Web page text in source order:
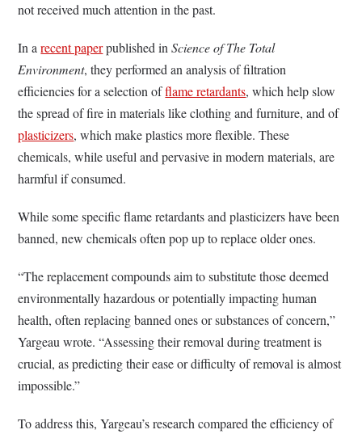
not received much attention in the past.
In arecent paperpublished inScience of The Total
Environment, they performed an analysis of filtration
efficiencies for a selection offlame retardants, which help slow
the spread of fire in materials like clothing and furniture, and of
plasticizers, which make plastics more flexible. These
chemicals, while useful and pervasive in modern materials, are
harmful if consumed.
While some specific flame retardants and plasticizers have been
banned, new chemicals often pop up to replace older ones.
“The replacement compounds aim to substitute those deemed
environmentally hazardous or potentially impacting human
health, often replacing banned ones or substances of concern,”
Yargeau wrote. “Assessing their removal during treatment is
crucial, as predicting their ease or difficulty of removal is almost
impossible.”
To address this, Yargeau’s research compared the efficiency of